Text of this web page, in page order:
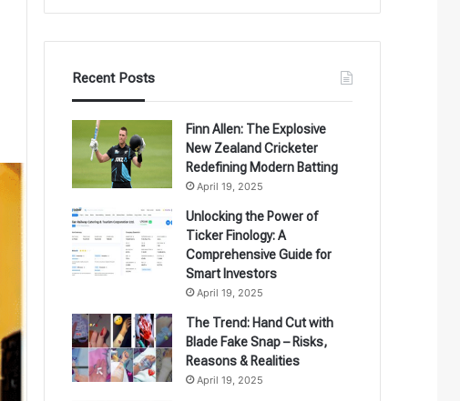
Recent Posts
Finn Allen: The Explosive
New Zealand Cricketer
Redefining Modern Batting
April 19, 2025
Unlocking the Power of
Ticker Finology: A
Comprehensive Guide for
Smart Investors
April 19, 2025
The Trend: Hand Cut with
Blade Fake Snap – Risks,
Reasons & Realities
April 19, 2025